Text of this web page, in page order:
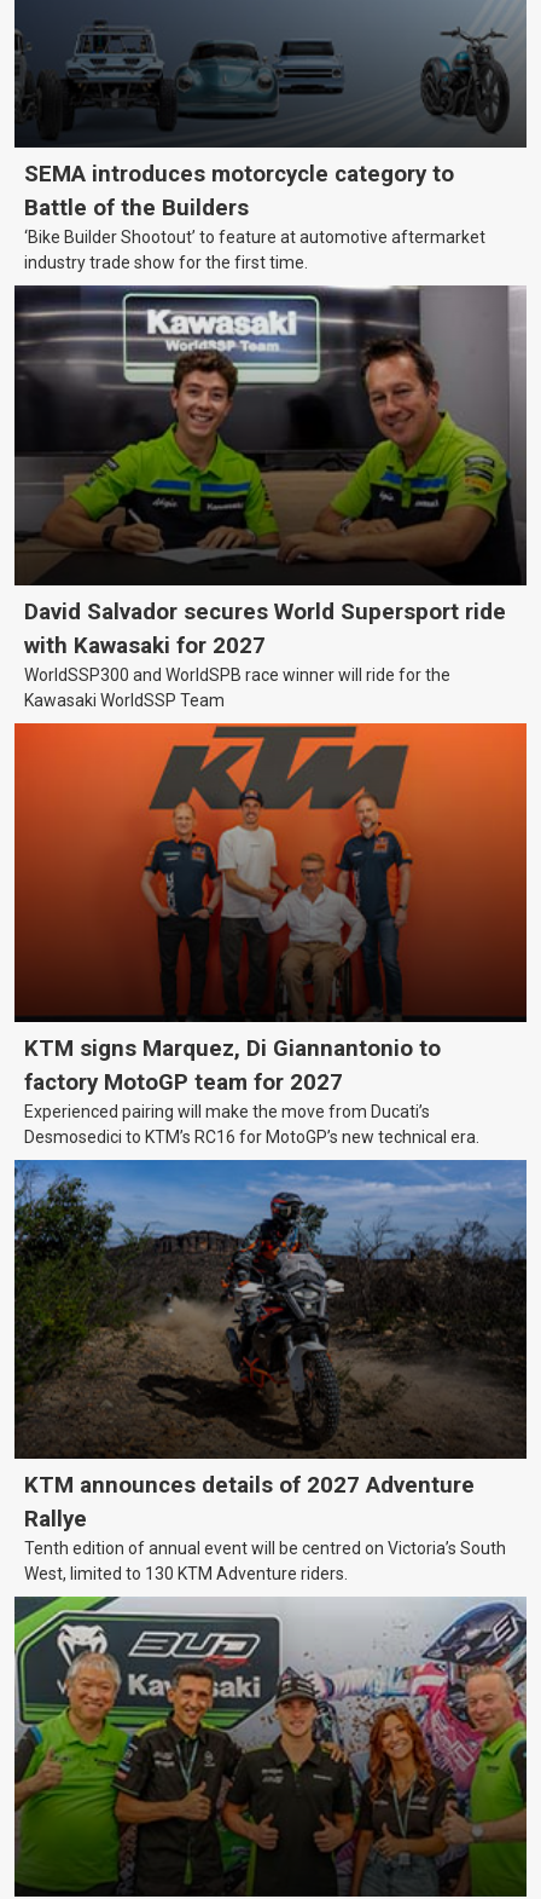
SEMA introduces motorcycle category to
Battle of the Builders
‘Bike Builder Shootout’ to feature at automotive aftermarket
industry trade show for the first time.
David Salvador secures World Supersport ride
with Kawasaki for 2027
WorldSSP300 and WorldSPB race winner will ride for the
Kawasaki WorldSSP Team
KTM signs Marquez, Di Giannantonio to
factory MotoGP team for 2027
Experienced pairing will make the move from Ducati’s
Desmosedici to KTM’s RC16 for MotoGP’s new technical era.
KTM announces details of 2027 Adventure
Rallye
Tenth edition of annual event will be centred on Victoria’s South
West, limited to 130 KTM Adventure riders.